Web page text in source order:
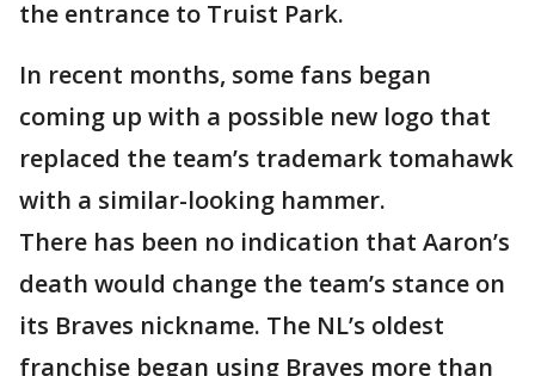
the entrance to Truist Park.
In recent months, some fans began
coming up with a possible new logo that
replaced the team’s trademark tomahawk
with a similar-looking hammer.
There has been no indication that Aaron’s
death would change the team’s stance on
its Braves nickname. The NL’s oldest
franchise began using Braves more than